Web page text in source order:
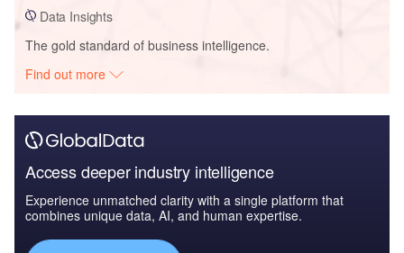
Data Insights
The gold standard of business intelligence.
Find out more
Access deeper industry intelligence
Experience unmatched clarity with a single platform that
combines unique data, AI, and human expertise.